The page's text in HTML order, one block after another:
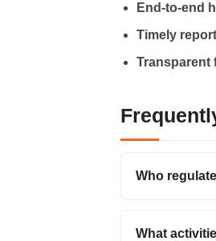
End-to-end
Timely
Transparent
Who
What